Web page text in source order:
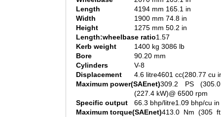
Length
4194 mm 165.1 in
Width
1900 mm 74.8 in
Height
1275 mm 50.2 in
Length:wheelbase ratio1.57
Kerb weight
1400 kg 3086 lb
Bore
90.20 mm
Cylinders
V-8
Displacement
4.6 litre4601 cc(280.77 cu
Maximum power(SAEnet)309.2 PS
(227.4 kW)@ 6500 rpm
Specific output
66.3 bhp/litre1.09 bhp/cu in
Maximum torque(SAEnet)413.0 Nm (305